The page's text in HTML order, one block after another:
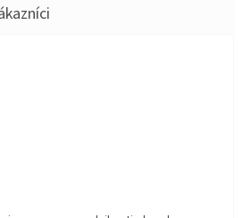
obchodu je 5 z 5 hviezdičiek.
obchodu je 5 z 5 hviezdičiek.